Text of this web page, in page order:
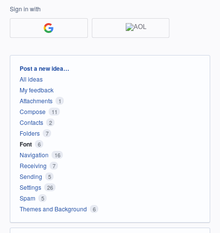
Sign in with
Categories
Post a new idea…
All ideas
My feedback
Attachments
1
Compose 11
Contacts 2
Folders 7
Font 6
Navigation 16
Receiving 7
Sending 5
Settings 26
Spam 5
Themes and Background 6